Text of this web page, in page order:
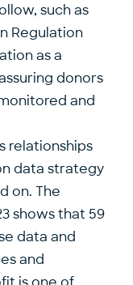
such as
Regulation
as a
donors
and
relationships
data strategy
on. The
shows that 59
data and
and